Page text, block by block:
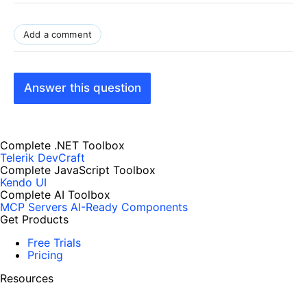
Add a comment
Answer this question
Complete .NET Toolbox
Telerik DevCraft
Complete JavaScript Toolbox
Kendo UI
Complete AI Toolbox
MCP Servers AI-Ready Components
Get Products
Free Trials
Pricing
Resources